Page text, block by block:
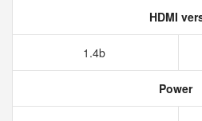
HDMI
1.4b
Power